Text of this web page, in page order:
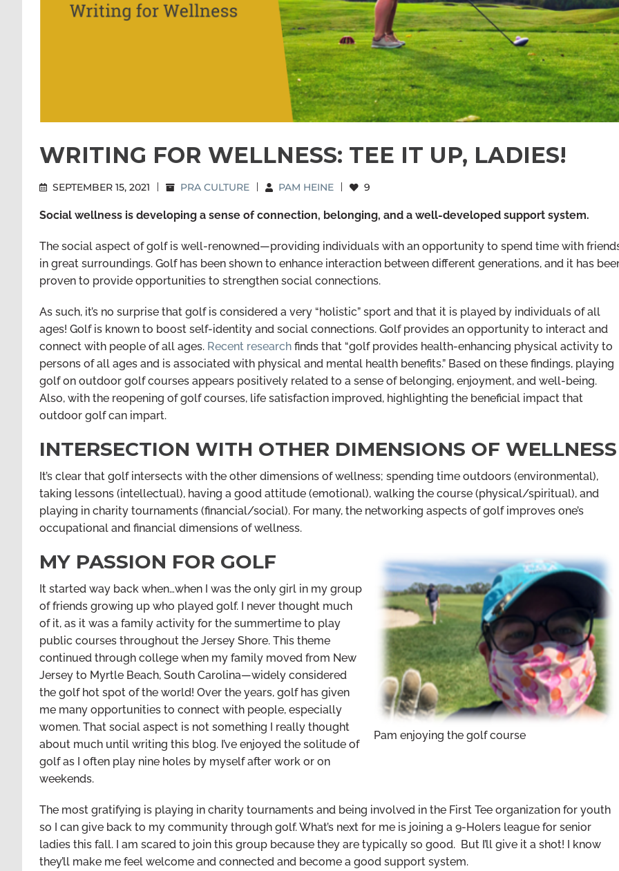
WRITING FOR WELLNESS: TEE IT UP, LADIES!
SEPTEMBER 15, 2021 PRA CULTURE PAM HEINE 9
Social wellness is developing a sense of connection, belonging, and a well-developed support system.
The social aspect of golf is well-renowned—providing individuals with an opportunity to spend time with
in great surroundings. Golf has been shown to enhance interaction between different generations, and it has
proven to provide opportunities to strengthen social connections.
As such, it’s no surprise that golf is considered a very “holistic” sport and that it is played by individuals of all
ages! Golf is known to boost self-identity and social connections. Golf provides an opportunity to interact and
connect with people of all ages. Recent research finds that “golf provides health-enhancing physical activity to
persons of all ages and is associated with physical and mental health benefits.” Based on these findings, playing
golf on outdoor golf courses appears positively related to a sense of belonging, enjoyment, and well-being.
Also, with the reopening of golf courses, life satisfaction improved, highlighting the beneficial impact that
outdoor golf can impart.
INTERSECTION WITH OTHER DIMENSIONS OF WELLNESS
It’s clear that golf intersects with the other dimensions of wellness; spending time outdoors (environmental),
taking lessons (intellectual), having a good attitude (emotional), walking the course (physical/spiritual), and
playing in charity tournaments (financial/social). For many, the networking aspects of golf improves one’s
occupational and financial dimensions of wellness.
Pam enjoying the golf course
MY PASSION FOR GOLF
It started way back when…when I was the only girl in my group
of friends growing up who played golf. I never thought much
of it, as it was a family activity for the summertime to play
public courses throughout the Jersey Shore. This theme
continued through college when my family moved from New
Jersey to Myrtle Beach, South Carolina—widely considered
the golf hot spot of the world! Over the years, golf has given
me many opportunities to connect with people, especially
women. That social aspect is not something I really thought
about much until writing this blog. I’ve enjoyed the solitude of
golf as I often play nine holes by myself after work or on
weekends.
The most gratifying is playing in charity tournaments and being involved in the First Tee organization for youth
so I can give back to my community through golf. What’s next for me is joining a 9-Holers league for senior
ladies this fall. I am scared to join this group because they are typically so good. But I’ll give it a shot! I know
they’ll make me feel welcome and connected and become a good support system.